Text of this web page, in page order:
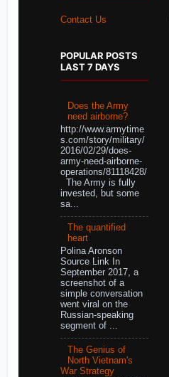
Contact Us
POPULAR POSTS
LAST 7 DAYS
Does the Army
need airborne?
http://www.armytime
s.com/story/military/
2016/02/29/does-
army-need-airborne-
operations/81118428/
The Army is fully
invested, but some
sa...
The quantified
heart
Polina Aronson
Source Link In
September 2017, a
screenshot of a
simple conversation
went viral on the
Russian-speaking
segment of ...
The Genius of
North Vietnam's
War Strategy